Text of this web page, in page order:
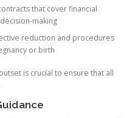
that cover financial
making
reduction and procedures
or birth
is crucial to ensure that all